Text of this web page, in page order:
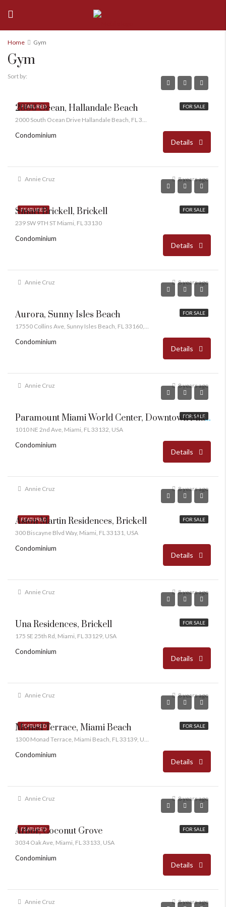
Home Gym
Gym
Sort by:
FEATURED FOR SALE
2000 Ocean, Hallandale Beach
2000 South Ocean Drive Hallandale Beach, FL 33009
Condominium
Details
Annie Cruz 8 years ago
FEATURED FOR SALE
Smart Brickell, Brickell
239 SW 9TH ST Miami, FL 33130
Condominium
Details
Annie Cruz 8 years ago
FOR SALE
Aurora, Sunny Isles Beach
17550 Collins Ave, Sunny Isles Beach, FL 33160, USA
Condominium
Details
Annie Cruz 8 years ago
FOR SALEParamount Miami World Center, Downtown Miami
1010 NE 2nd Ave, Miami, FL 33132, USA
Condominium
Details
Annie Cruz 8 years ago
FEATURED FOR SALE
Aston Martin Residences, Brickell
300 Biscayne Blvd Way, Miami, FL 33131, USA
Condominium
Details
Annie Cruz 8 years ago
FOR SALE
Una Residences, Brickell
175 SE 25th Rd, Miami, FL 33129, USA
Condominium
Details
Annie Cruz 8 years ago
FEATURED FOR SALE
Monad Terrace, Miami Beach
1300 Monad Terrace, Miami Beach, FL 33139, USA
Condominium
Details
Annie Cruz 8 years ago
FEATURED FOR SALE
Arbor, Coconut Grove
3034 Oak Ave, Miami, FL 33133, USA
Condominium
Details
Annie Cruz 8 years ago